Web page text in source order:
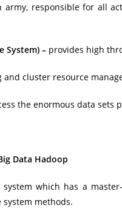
army, responsible for all
System) – provides high
and cluster resource
the enormous data sets
Data Hadoop
system which has a
methods.